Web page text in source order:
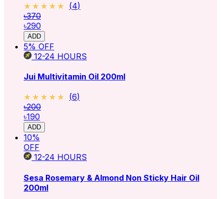
★★★★★
★★★★★ (4)
৳370
৳290
ADD
5% OFF
12-24 HOURS
Jui Multivitamin Oil 200ml
★★★★★
★★★★★ (6)
৳200
৳190
ADD
10%
OFF
12-24 HOURS
Sesa Rosemary & Almond Non Sticky Hair Oil
200ml